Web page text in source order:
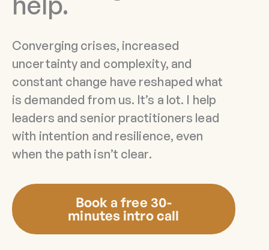
Converging crises, increased
uncertainty and complexity, and
constant change have reshaped what
is demanded from us. It’s a lot. I help
leaders and senior practitioners lead
with intention and resilience, even
when the path isn’t clear.
Book a free 30-
minutes intro call